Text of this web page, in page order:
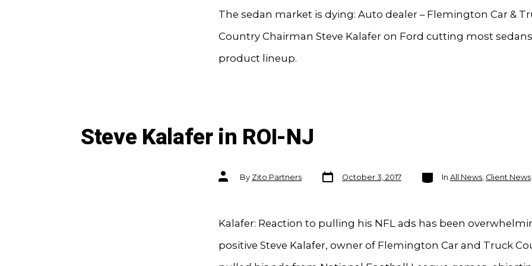
The sedan market is dying: Auto dealer – Flemington Car &
Country Chairman Steve Kalafer on Ford cutting most
product lineup.
Steve Kalafer in ROI-NJ
Post
authorBy Zito Partners
Post
date
October 3, 2017
Categories
In All News, Client News
Kalafer: Reaction to pulling his NFL ads has been
positive Steve Kalafer, owner of Flemington Car and Truck